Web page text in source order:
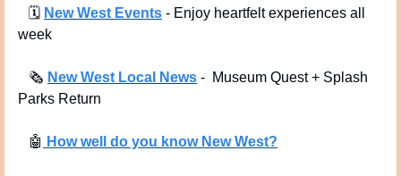
🗓 New West Events - Enjoy heartfelt experiences all
week
🗞 New West Local News -  Museum Quest + Splash
Parks Return
🤖 How well do you know New West?